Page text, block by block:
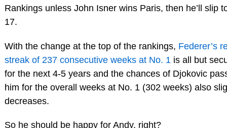
Rankings unless John Isner wins Paris, then he’ll slip
17.
With the change at the top of the rankings, Federer’s
streak of 237 consecutive weeks at No. 1 is all but
for the next 4-5 years and the chances of Djokovic
him for the overall weeks at No. 1 (302 weeks) also
decreases.
So he should be happy for Andy, right?